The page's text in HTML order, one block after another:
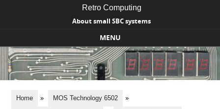
Retro Computing
About small SBC systems
MENU
Skip to content
Home » MOS Technology 6502 »